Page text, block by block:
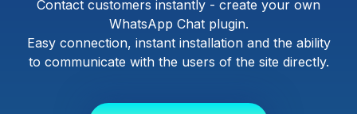
Contact customers instantly - create your own
WhatsApp Chat plugin.
Easy connection, instant installation and the ability
to communicate with the users of the site directly.